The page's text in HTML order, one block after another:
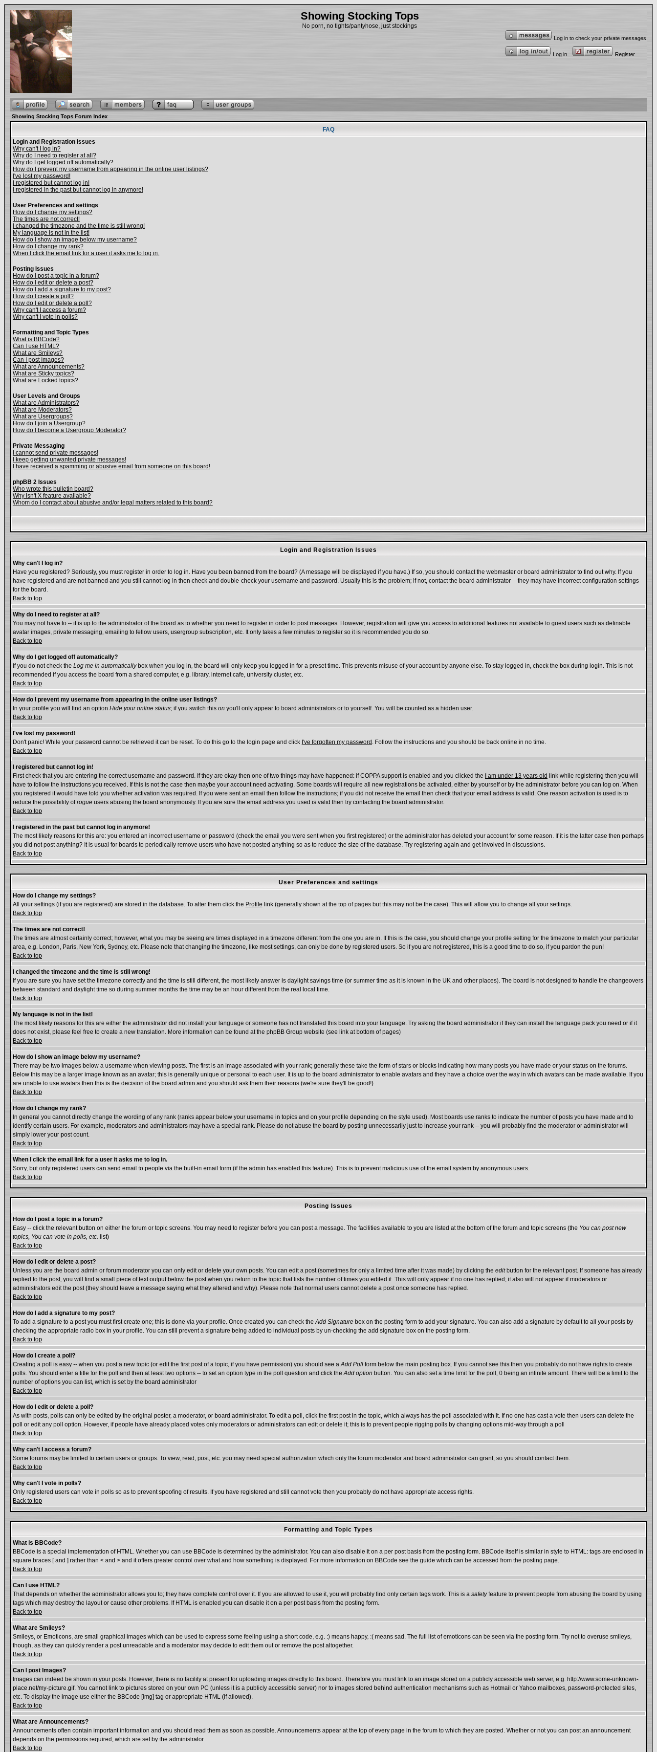
Showing Stocking Tops
No porn, no tights/pantyhose, just stockings
Log in to check your private messages
Log in Register
Showing Stocking Tops Forum Index
FAQ
Login and Registration Issues
Why can't I log in?
Why do I need to register at all?
Why do I get logged off automatically?
How do I prevent my username from appearing in the online user listings?
I've lost my password!
I registered but cannot log in!
I registered in the past but cannot log in anymore!
User Preferences and settings
How do I change my settings?
The times are not correct!
I changed the timezone and the time is still wrong!
My language is not in the list!
How do I show an image below my username?
How do I change my rank?
When I click the email link for a user it asks me to log in.
Posting Issues
How do I post a topic in a forum?
How do I edit or delete a post?
How do I add a signature to my post?
How do I create a poll?
How do I edit or delete a poll?
Why can't I access a forum?
Why can't I vote in polls?
Formatting and Topic Types
What is BBCode?
Can I use HTML?
What are Smileys?
Can I post Images?
What are Announcements?
What are Sticky topics?
What are Locked topics?
User Levels and Groups
What are Administrators?
What are Moderators?
What are Usergroups?
How do I join a Usergroup?
How do I become a Usergroup Moderator?
Private Messaging
I cannot send private messages!
I keep getting unwanted private messages!
I have received a spamming or abusive email from someone on this board!
phpBB 2 Issues
Who wrote this bulletin board?
Why isn't X feature available?
Whom do I contact about abusive and/or legal matters related to this board?
Login and Registration Issues
Why can't I log in?
Have you registered? Seriously, you must register in order to log in. Have you been banned from the board? (A message will be displayed if you have.) If so, you should contact the webmaster or board administrator to find out why. If you
have registered and are not banned and you still cannot log in then check and double-check your username and password. Usually this is the problem; if not, contact the board administrator -- they may have incorrect configuration settings
for the board.
Back to top
Why do I need to register at all?
You may not have to -- it is up to the administrator of the board as to whether you need to register in order to post messages. However, registration will give you access to additional features not available to guest users such as definable
avatar images, private messaging, emailing to fellow users, usergroup subscription, etc. It only takes a few minutes to register so it is recommended you do so.
Back to top
Why do I get logged off automatically?
If you do not check the Log me in automaticallybox when you log in, the board will only keep you logged in for a preset time. This prevents misuse of your account by anyone else. To stay logged in, check the box during login. This is not
recommended if you access the board from a shared computer, e.g. library, internet cafe, university cluster, etc.
Back to top
How do I prevent my username from appearing in the online user listings?
In your profile you will find an option Hide your online status; if you switch this on you'll only appear to board administrators or to yourself. You will be counted as a hidden user.
Back to top
I've lost my password!
Don't panic! While your password cannot be retrieved it can be reset. To do this go to the login page and click I've forgotten my password . Follow the instructions and you should be back online in no time.
Back to top
I registered but cannot log in!
First check that you are entering the correct username and password. If they are okay then one of two things may have happened: if COPPA support is enabled and you clicked the
I am under 13 years old link while registering then you will
have to follow the instructions you received. If this is not the case then maybe your account need activating. Some boards will require all new registrations be activated, either by yourself or by the administrator before you can log on. When
you registered it would have told you whether activation was required. If you were sent an email then follow the instructions; if you did not receive the email then check that your email address is valid. One reason activation is used is to
reduce the possibility ofrogue users abusing the board anonymously. If you are sure the email address you used is valid then try contacting the board administrator.
Back to top
I registered in the past but cannot log in anymore!
The most likely reasons for this are: you entered an incorrect username or password (check the email you were sent when you first registered) or the administrator has deleted your account for some reason. If it is the latter case then perhaps
you did not post anything? It is usual for boards to periodically remove users who have not posted anything so as to reduce the size of the database. Try registering again and get involved in discussions.
Back to top
User Preferences and settings
How do I change my settings?
All your settings (if you are registered) are stored in the database. To alter them click the Profile link (generally shown at the top of pages but this may not be the case). This will allow you to change all your settings.
Back to top
The times are not correct!
The times are almost certainly correct; however, what you may be seeing are times displayed in a timezone different from the one you are in. If this is the case, you should change your profile setting for the timezone to match your particular
area, e.g. London, Paris, New York, Sydney, etc. Please note that changing the timezone, like most settings, can only be done by registered users. So if you are not registered, this is a good time to do so, if you pardon the pun!
Back to top
I changed the timezone and the time is still wrong!
If you are sure you have set the timezone correctly and the time is still different, the most likely answer is daylight savings time (or summer time as it is known in the UK and other places). The board is not designed to handle the changeovers
between standard and daylight time so during summer months the time may be an hour different from the real local time.
Back to top
My language is not in the list!
The most likely reasons for this are either the administrator did not install your language or someone has not translated this board into your language. Try asking the board administrator if they can install the language pack you need or if it
does not exist, please feel free to create a new translation. More information can be found at the phpBB Group website (see link at bottom of pages)
Back to top
How do I show an image below my username?
There may be two images below a username when viewing posts. The first is an image associated with your rank; generally these take the form of stars or blocks indicating how many posts you have made or your status on the forums.
Below this may be a larger image known as an avatar; this is generally unique or personal to each user. It is up to the board administrator to enable avatars and they have a choice over the way in which avatars can be made available. If you
are unable to use avatars then this is the decision of the board admin and you should ask them their reasons (we're sure they'll be good!)
Back to top
How do I change my rank?
In general you cannot directly change the wording of any rank (ranks appear below your username in topics and on your profile depending on the style used). Most boards use ranks to indicate the number of posts you have made and to
identify certain users. For example, moderators and administrators may have a special rank. Please do not abuse the board by posting unnecessarily just to increase your rank -- you will probably find the moderator or administrator will
simply lower your post count.
Back to top
When I click the email link for a user it asks me to log in.
Sorry, but only registered users can send email to people via the built-in email form (if the admin has enabled this feature). This is to prevent malicious use of the email system by anonymous users.
Back to top
Posting Issues
How do I post a topic in a forum?
Easy -- click the relevant button on either the forum or topic screens. You may need to register before you can post a message. The facilities available to you are listed at the bottom of the forum and topic screens (the You can post new
topics, You can vote in polls, etc. list)
Back to top
How do I edit or delete a post?
Unless you are the board admin or forum moderator you can only edit or delete your own posts. You can edit a post (sometimes for only a limited time after it was made) by clicking the editbutton for the relevant post. If someone has already
replied to the post, you will find a small piece of text output below the post when you return to the topic that lists the number of times you edited it. This will only appear if no one has replied; it also will not appear if moderators or
administrators edit the post (they should leave a message saying what they altered and why). Please note that normal users cannot delete a post once someone has replied.
Back to top
How do I add a signature to my post?
To add a signature to a post you must first create one; this is done via your profile. Once created you can check theAdd Signature box on the posting form to add your signature. You can also add a signature by default to all your posts by
checking the appropriate radio box in your profile. You can still prevent a signature being added to individual posts by un-checking the add signature box on the posting form.
Back to top
How do I create a poll?
Creating a poll is easy -- when you post a new topic (or edit the first post of a topic, if you have permission) you should see aAdd Poll form below the main posting box. If you cannot see this then you probably do not have rights to create
polls. You should enter a title for the poll and then at least two options -- to set an option type in the poll question and click theAdd option button. You can also set a time limit for the poll, 0 being an infinite amount. There will be a limit to the
number of options you can list, which is set by the board administrator
Back to top
How do I edit or delete a poll?
As with posts, polls can only be edited by the original poster, a moderator, or board administrator. To edit a poll, click the first post in the topic, which always has the poll associated with it. If no one has cast a vote then users can delete the
poll or edit any poll option. However, if people have already placed votes only moderators or administrators can edit or delete it; this is to prevent people rigging polls by changing options mid-way through a poll
Back to top
Why can't I access a forum?
Some forums may be limited to certain users or groups. To view, read, post, etc. you may need special authorization which only the forum moderator and board administrator can grant, so you should contact them.
Back to top
Why can't I vote in polls?
Only registered users can vote in polls so as to prevent spoofing of results. If you have registered and still cannot vote then you probably do not have appropriate access rights.
Back to top
Formatting and Topic Types
What is BBCode?
BBCode is a special implementation of HTML. Whether you can use BBCode is determined by the administrator. You can also disable it on a per post basis from the posting form. BBCode itself is similar in style to HTML: tags are enclosed in
square braces [ and ] rather than < and > and it offers greater control over what and how something is displayed. For more information on BBCode see the guide which can be accessed from the posting page.
Back to top
Can I use HTML?
That depends on whether the administrator allows you to; they have complete control over it. If you are allowed to use it, you will probably find only certain tags work. This is a safetyfeature to prevent people from abusing the board by using
tags which may destroy the layout or cause other problems. If HTML is enabled you can disable it on a per post basis from the posting form.
Back to top
What are Smileys?
Smileys, or Emoticons, are small graphical images which can be used to express some feeling using a short code, e.g. :) means happy, :( means sad. The full list of emoticons can be seen via the posting form. Try not to overuse smileys,
though, as they can quickly render a post unreadable and a moderator may decide to edit them out or remove the post altogether.
Back to top
Can I post Images?
Images can indeed be shown in your posts. However, there is no facility at present for uploading images directly to this board. Therefore you must link to an image stored on a publicly accessible web server, e.g. http://www.some-unknown-
place.net/my-picture.gif. You cannot link to pictures stored on your own PC (unless it is a publicly accessible server) nor to images stored behind authentication mechanisms such as Hotmail or Yahoo mailboxes, password-protected sites,
etc. To display the image use either the BBCode [img] tag or appropriate HTML (if allowed).
Back to top
What are Announcements?
Announcements often contain important information and you should read them as soon as possible. Announcements appear at the top of every page in the forum to which they are posted. Whether or not you can post an announcement
depends on the permissions required, which are set by the administrator.
Back to top